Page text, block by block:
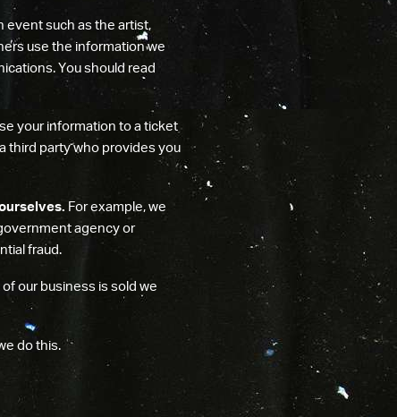
event such as the artist,
use the information we
You should read
your information to a ticket
third party who provides you
For example, we
agency or
fraud.
of our business is sold we
do this.